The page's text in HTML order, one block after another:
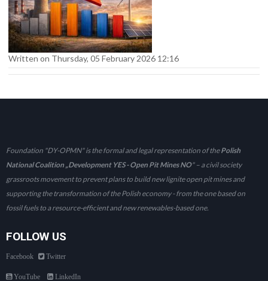
Written on Thursday, 05 February 2026 12:16
Foundation "DY-OPMN" is the formal and legal representation of thePolish
National Coalition „Development YES - Open Pit Mines NO" – a civil society
grassroots movement to prevent plans to build new lignite open pit mines and
supporting the transformation of the Polish economy - from the one based on
fossil fuels to a resource-efficient and new renewables-based one.
FOLLOW US
Facebook Twitter
YouTube LinkedIn